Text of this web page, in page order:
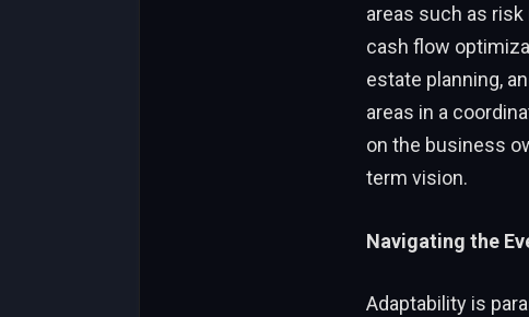
areas such as
cash flow
estate planning,
areas in a
on the business
term vision.
Navigating the
Adaptability is